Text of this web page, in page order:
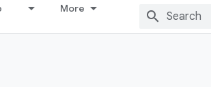
More